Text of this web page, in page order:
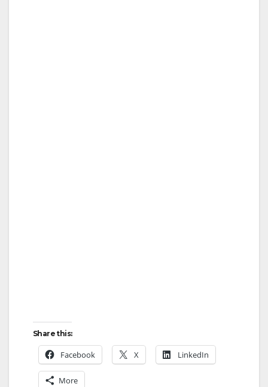
Share this:
Facebook X LinkedIn
More